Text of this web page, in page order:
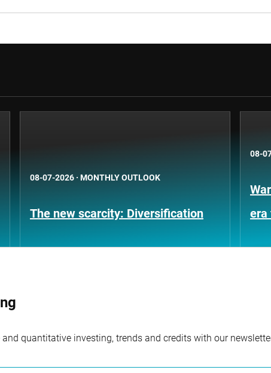
08-07-2026 · MONTHLY OUTLOOK
The new scarcity: Diversification
08-
era
quantitative investing, trends and credits with our